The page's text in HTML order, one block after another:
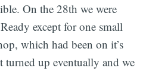
On the 28th we were
except for one small
which had been on it’s
turned up eventually and we